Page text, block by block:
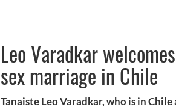
Leo Varadkar
sex marriage in Chile
Tanaiste Leo Varadkar, who is in